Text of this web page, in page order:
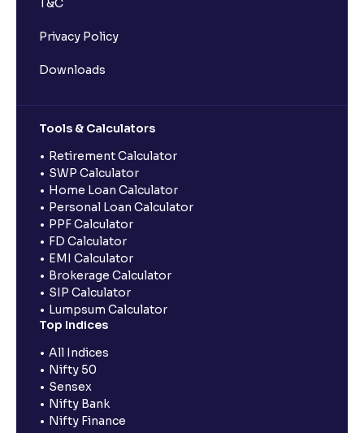
T&C
Privacy Policy
Downloads
Tools & Calculators
Retirement Calculator
SWP Calculator
Home Loan Calculator
Personal Loan Calculator
PPF Calculator
FD Calculator
EMI Calculator
Brokerage Calculator
SIP Calculator
Lumpsum Calculator
Top Indices
All Indices
Nifty 50
Sensex
Nifty Bank
Nifty Finance